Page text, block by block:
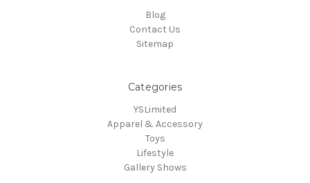
Blog
Contact Us
Sitemap
Categories
YSLimited
Apparel & Accessory
Toys
Lifestyle
Gallery Shows